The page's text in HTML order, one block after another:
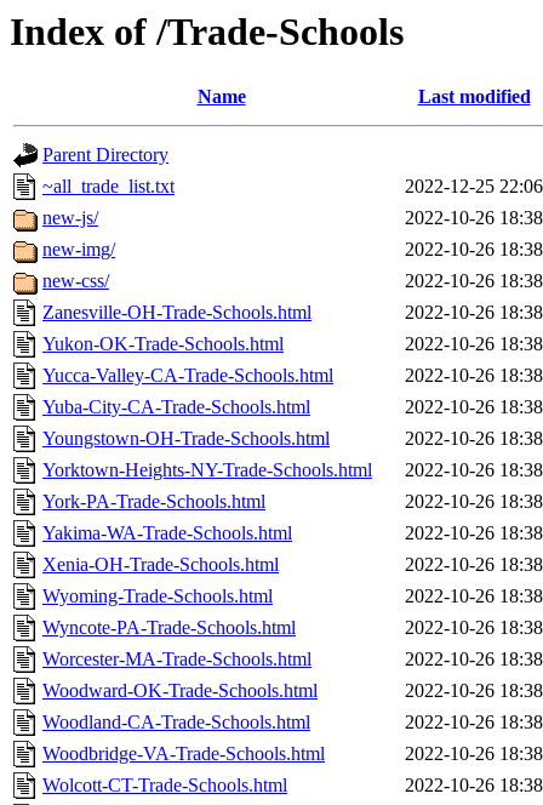
Index of /Trade-Schools
Name Last modified
Parent Directory
~all_trade_list.txt
2022-12-25 22:06
new-js/
2022-10-26 18:38
new-img/
2022-10-26 18:38
new-css/
2022-10-26 18:38
Zanesville-OH-Trade-Schools.html
2022-10-26 18:38
Yukon-OK-Trade-Schools.html
2022-10-26 18:38
Yucca-Valley-CA-Trade-Schools.html
2022-10-26 18:38
Yuba-City-CA-Trade-Schools.html
2022-10-26 18:38
Youngstown-OH-Trade-Schools.html
2022-10-26 18:38
Yorktown-Heights-NY-Trade-Schools.html
2022-10-26 18:38
York-PA-Trade-Schools.html
2022-10-26 18:38
Yakima-WA-Trade-Schools.html
2022-10-26 18:38
Xenia-OH-Trade-Schools.html
2022-10-26 18:38
Wyoming-Trade-Schools.html
2022-10-26 18:38
Wyncote-PA-Trade-Schools.html
2022-10-26 18:38
Worcester-MA-Trade-Schools.html
2022-10-26 18:38
Woodward-OK-Trade-Schools.html
2022-10-26 18:38
Woodland-CA-Trade-Schools.html
2022-10-26 18:38
Woodbridge-VA-Trade-Schools.html
2022-10-26 18:38
Wolcott-CT-Trade-Schools.html
2022-10-26 18:38